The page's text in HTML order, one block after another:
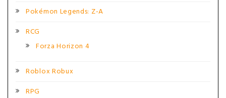
Pokémon Legends: Z-A
RCG
Forza Horizon 4
Roblox Robux
RPG